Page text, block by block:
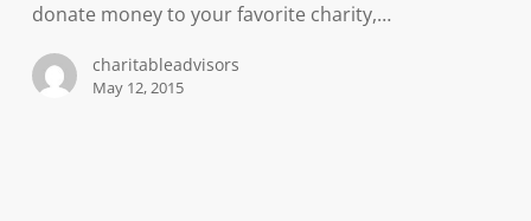
donate money to your favorite charity,…
charitableadvisors
May 12, 2015